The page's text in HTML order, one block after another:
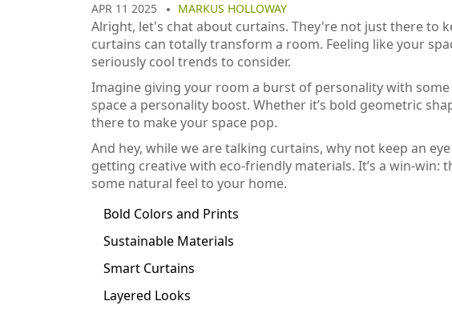
APR 11 2025 MARKUS HOLLOWAY
Alright, let's chat about curtains. They're not just there to
curtains can totally transform a room. Feeling like your
seriously cool trends to consider.
Imagine giving your room a burst of personality with
space a personality boost. Whether it’s bold geometric
there to make your space pop.
And hey, while we are talking curtains, why not keep an
getting creative with eco-friendly materials. It’s a win-win:
some natural feel to your home.
Bold Colors and Prints
Sustainable Materials
Smart Curtains
Layered Looks